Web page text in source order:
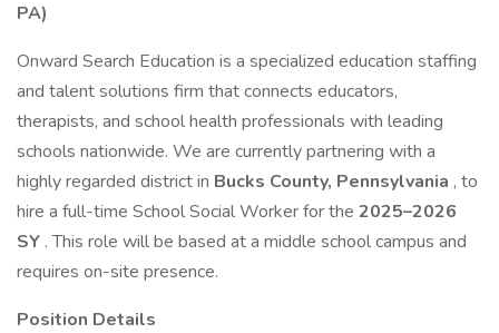
PA)
Onward Search Education is a specialized education staffing
and talent solutions firm that connects educators,
therapists, and school health professionals with leading
schools nationwide. We are currently partnering with a
highly regarded district in Bucks County, Pennsylvania , to
hire a full-time School Social Worker for the 2025–2026
SY . This role will be based at a middle school campus and
requires on-site presence.
Position Details